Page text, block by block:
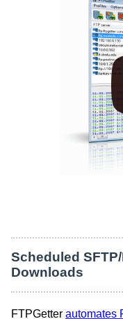
Scheduled
Downloads
FTPGetter automates